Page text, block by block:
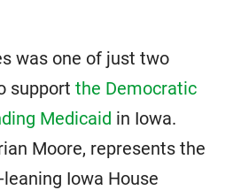
was one of just two
support the Democratic
Medicaid in Iowa.
Moore, represents the
Iowa House